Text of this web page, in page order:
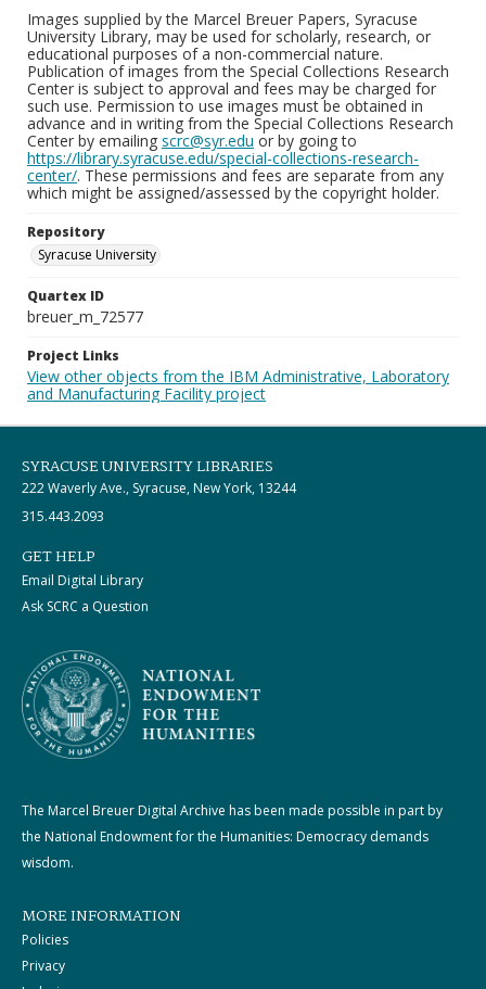
Images supplied by the Marcel Breuer Papers, Syracuse
University Library, may be used for scholarly, research, or
educational purposes of a non-commercial nature.
Publication of images from the Special Collections Research
Center is subject to approval and fees may be charged for
such use. Permission to use images must be obtained in
advance and in writing from the Special Collections Research
Center by emailing scrc@syr.edu or by going to
https://library.syracuse.edu/special-collections-research-
center/. These permissions and fees are separate from any
which might be assigned/assessed by the copyright holder.
Repository
Syracuse University
Quartex ID
breuer_m_72577
Project Links
View other objects from the IBM Administrative, Laboratory
and Manufacturing Facility project
SYRACUSE UNIVERSITY LIBRARIES
222 Waverly Ave., Syracuse, New York, 13244
315.443.2093
GET HELP
Email Digital Library
Ask SCRC a Question
The Marcel Breuer Digital Archive has been made possible in part by
the National Endowment for the Humanities: Democracy demands
wisdom.
MORE INFORMATION
Policies
Privacy